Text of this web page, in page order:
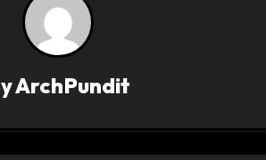
ArchPundit